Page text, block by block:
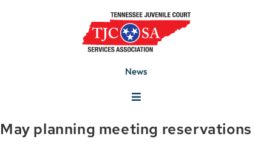
News
May planning meeting reservations